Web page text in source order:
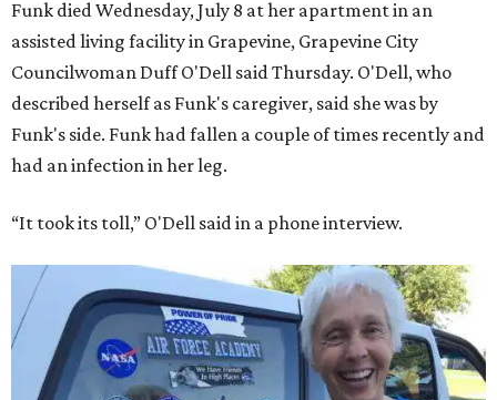
Funk died Wednesday, July 8 at her apartment in an
assisted living facility in Grapevine, Grapevine City
Councilwoman Duff O'Dell said Thursday. O'Dell, who
described herself as Funk's caregiver, said she was by
Funk's side. Funk had fallen a couple of times recently and
had an infection in her leg.
“It took its toll,” O'Dell said in a phone interview.